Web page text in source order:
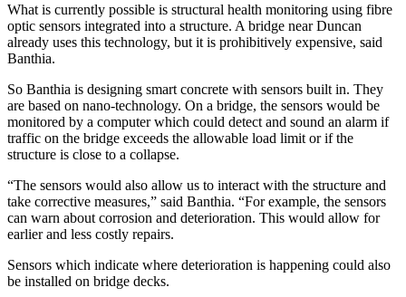
What is currently possible is structural health monitoring using fibre
optic sensors integrated into a structure. A bridge near Duncan
already uses this technology, but it is prohibitively expensive, said
Banthia.
So Banthia is designing smart concrete with sensors built in. They
are based on nano-technology. On a bridge, the sensors would be
monitored by a computer which could detect and sound an alarm if
traffic on the bridge exceeds the allowable load limit or if the
structure is close to a collapse.
“The sensors would also allow us to interact with the structure and
take corrective measures,” said Banthia. “For example, the sensors
can warn about corrosion and deterioration. This would allow for
earlier and less costly repairs.
Sensors which indicate where deterioration is happening could also
be installed on bridge decks.